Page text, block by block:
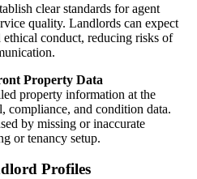
clear standards for agent
quality. Landlords can expect
ethical conduct, reducing risks of
Property Data
property information at the
compliance, and condition data.
by missing or inaccurate
or tenancy setup.
Profiles